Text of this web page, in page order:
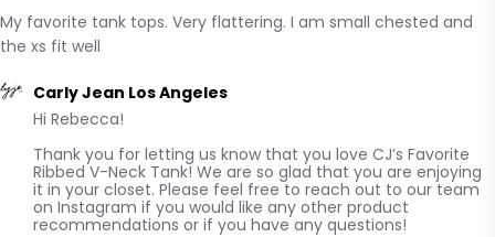
My favorite tank tops. Very flattering. I am small chested and
the xs fit well
read more about review content My favorite tank tops.
Very flattering.
Comments by Store Owner on Review by Carly Jean Los
Angeles on Mon Jan 27 2025
Carly Jean Los Angeles
Hi Rebecca!
Thank you for letting us know that you love CJ’s Favorite
Ribbed V-Neck Tank! We are so glad that you are enjoying
it in your closet. Please feel free to reach out to our team
on Instagram if you would like any other product
recommendations or if you have any questions!